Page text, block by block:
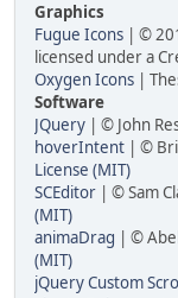
Graphics
Fugue Icons | ©
licensed under a
Oxygen Icons |
Software
JQuery | © John
hoverIntent | ©
License (MIT)
SCEditor | © Sam
(MIT)
animaDrag | ©
(MIT)
jQuery Custom